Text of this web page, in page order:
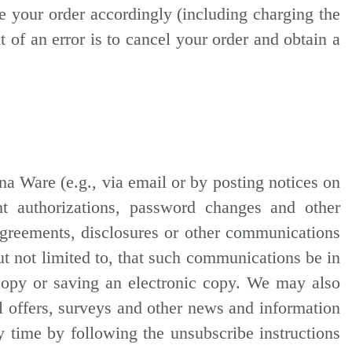
your order accordingly (including charging the
of an error is to cancel your order and obtain a
Ware (e.g., via email or by posting notices on
password changes and other
disclosures or other communications
not limited to, that such communications be in
or saving an electronic copy. We may also
surveys and other news and information
by following the unsubscribe instructions